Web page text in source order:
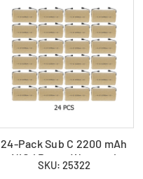
24-Pack Sub C 2200 mAh
NiCd Paper Wrapped
Batteries with Tabs
SKU: 25322